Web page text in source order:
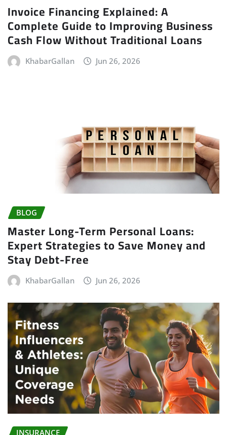
Invoice Financing Explained: A
Complete Guide to Improving Business
Cash Flow Without Traditional Loans
KhabarGallan Jun 26, 2026
BLOG
Master Long-Term Personal Loans:
Expert Strategies to Save Money and
Stay Debt-Free
KhabarGallan Jun 26, 2026
INSURANCE